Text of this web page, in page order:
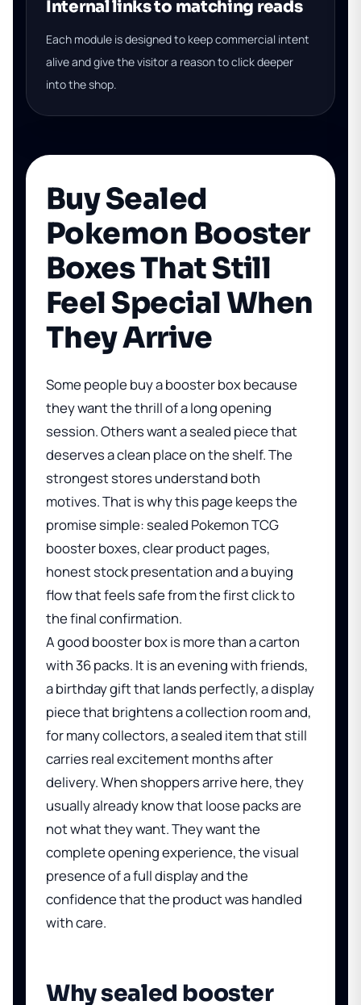
Internal links to matching reads
Each module is designed to keep commercial intent
alive and give the visitor a reason to click deeper
into the shop.
Buy Sealed
Pokemon Booster
Boxes That Still
Feel Special When
They Arrive
Some people buy a booster box because
they want the thrill of a long opening
session. Others want a sealed piece that
deserves a clean place on the shelf. The
strongest stores understand both
motives. That is why this page keeps the
promise simple: sealed Pokemon TCG
booster boxes, clear product pages,
honest stock presentation and a buying
flow that feels safe from the first click to
the final confirmation.
A good booster box is more than a carton
with 36 packs. It is an evening with friends,
a birthday gift that lands perfectly, a display
piece that brightens a collection room and,
for many collectors, a sealed item that still
carries real excitement months after
delivery. When shoppers arrive here, they
usually already know that loose packs are
not what they want. They want the
complete opening experience, the visual
presence of a full display and the
confidence that the product was handled
with care.
Why sealed booster